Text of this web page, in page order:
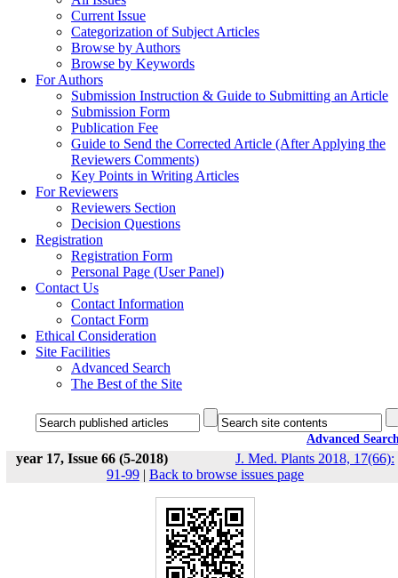
Current Issue
Categorization of Subject Articles
Browse by Authors
Browse by Keywords
For Authors
Submission Instruction & Guide to Submitting an Article
Submission Form
Publication Fee
Guide to Send the Corrected Article (After Applying the
Reviewers Comments)
Key Points in Writing Articles
For Reviewers
Reviewers Section
Decision Questions
Registration
Registration Form
Personal Page (User Panel)
Contact Us
Contact Information
Contact Form
Ethical Consideration
Site Facilities
Advanced Search
The Best of the Site
Advanced
year 17, Issue 66 (5-2018)
J. Med. Plants 2018, 17(66):
91-99 | Back to browse issues page